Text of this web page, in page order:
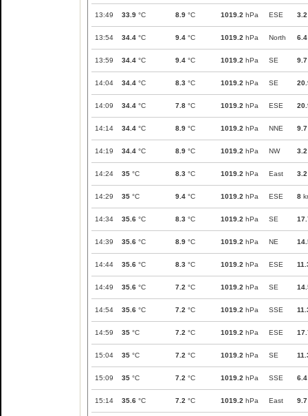
13:49 33.9 °C 8.9 °C 1019.2 hPa ESE 3.2
13:54 34.4 °C 9.4 °C 1019.2 hPa North 6.4
13:59 34.4 °C 9.4 °C 1019.2 hPa SE 9.7
14:04 34.4 °C 8.3 °C 1019.2 hPa SE
14:09 34.4 °C 7.8 °C 1019.2 hPa ESE
14:14 34.4 °C 8.9 °C 1019.2 hPa NNE 9.7
14:19 34.4 °C 8.9 °C 1019.2 hPa NW 3.2
14:24 35 °C 8.3 °C 1019.2 hPa East 3.2
14:29 35 °C 9.4 °C 1019.2 hPa ESE 8
14:34 35.6 °C 8.3 °C 1019.2 hPa SE
14:39 35.6 °C 8.9 °C 1019.2 hPa NE
14:44 35.6 °C 8.3 °C 1019.2 hPa ESE
14:49 35.6 °C 7.2 °C 1019.2 hPa SE
14:54 35.6 °C 7.2 °C 1019.2 hPa SSE
14:59 35 °C 7.2 °C 1019.2 hPa ESE
15:04 35 °C 7.2 °C 1019.2 hPa SE
15:09 35 °C 7.2 °C 1019.2 hPa SSE 6.4
15:14 35.6 °C 7.2 °C 1019.2 hPa East 9.7